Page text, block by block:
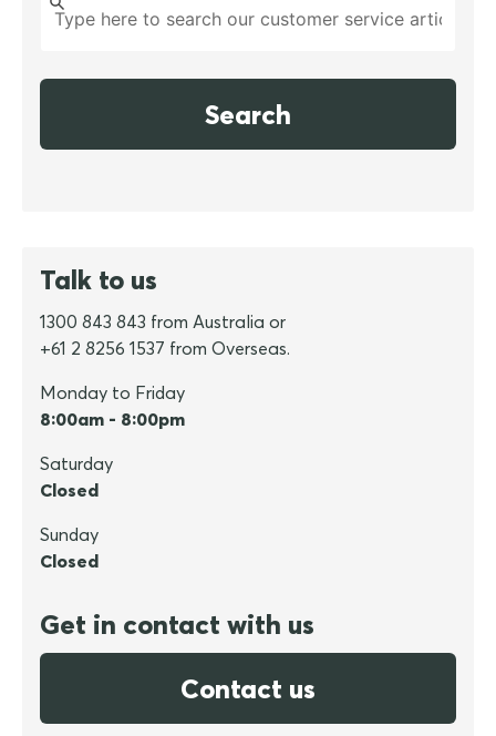
Search
Talk to us
1300 843 843 from Australia or
+61 2 8256 1537 from Overseas.
Monday to Friday
8:00am - 8:00pm
Saturday
Closed
Sunday
Closed
Get in contact with us
Contact us